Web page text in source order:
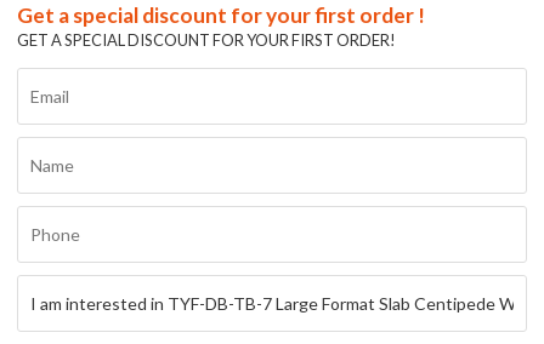
Get a special discount for your first order !
GET A SPECIAL DISCOUNT FOR YOUR FIRST ORDER!